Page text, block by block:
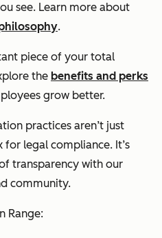
see. Learn more about
.
piece of your total
the benefits and perks
grow better.
practices aren’t just
legal compliance. It’s
transparency with our
community.
Range: